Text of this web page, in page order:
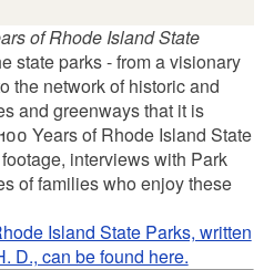
of Rhode Island State
state parks - from a visionary
the network of historic and
and greenways that it is
Years of Rhode Island State
interviews with Park
of families who enjoy these
Island State Parks, written
D., can be found here.